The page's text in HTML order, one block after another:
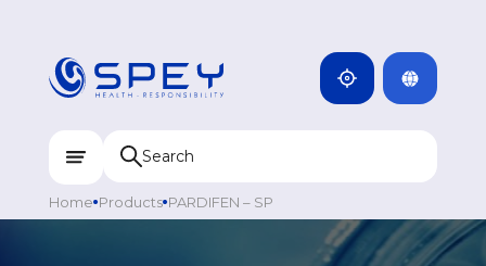
INDIA
CAMBODIA
KYRGYZSTAN
Home Products PARDIFEN – SP